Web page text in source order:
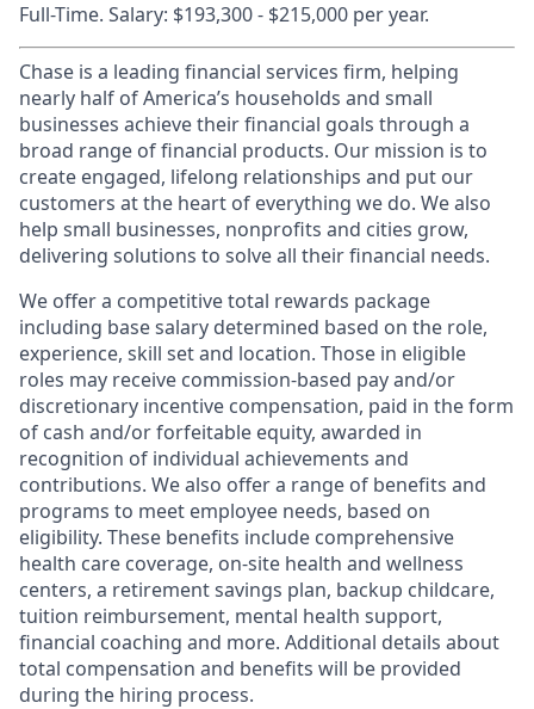
Full-Time. Salary: $193,300 - $215,000 per year.
Chase is a leading financial services firm, helping
nearly half of America’s households and small
businesses achieve their financial goals through a
broad range of financial products. Our mission is to
create engaged, lifelong relationships and put our
customers at the heart of everything we do. We also
help small businesses, nonprofits and cities grow,
delivering solutions to solve all their financial needs.
We offer a competitive total rewards package
including base salary determined based on the role,
experience, skill set and location. Those in eligible
roles may receive commission-based pay and/or
discretionary incentive compensation, paid in the form
of cash and/or forfeitable equity, awarded in
recognition of individual achievements and
contributions. We also offer a range of benefits and
programs to meet employee needs, based on
eligibility. These benefits include comprehensive
health care coverage, on-site health and wellness
centers, a retirement savings plan, backup childcare,
tuition reimbursement, mental health support,
financial coaching and more. Additional details about
total compensation and benefits will be provided
during the hiring process.